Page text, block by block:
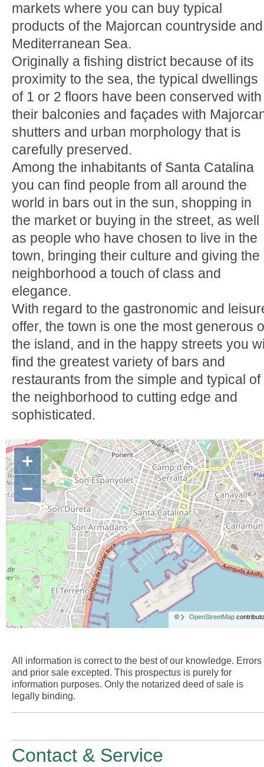
markets where you can buy typical
products of the Majorcan countryside and
Mediterranean Sea.
Originally a fishing district because of its
proximity to the sea, the typical dwellings
of 1 or 2 floors have been conserved with
their balconies and façades with
shutters and urban morphology that is
carefully preserved.
Among the inhabitants of Santa Catalina
you can find people from all around the
world in bars out in the sun, shopping in
the market or buying in the street, as well
as people who have chosen to live in the
town, bringing their culture and giving the
neighborhood a touch of class and
elegance.
With regard to the gastronomic and
offer, the town is one the most generous
the island, and in the happy streets you
find the greatest variety of bars and
restaurants from the simple and typical of
the neighborhood to cutting edge and
sophisticated.
+
−
© OpenStreetMap
All information is correct to the best of our knowledge. Errors
and prior sale excepted. This prospectus is purely for
information purposes. Only the notarized deed of sale is
legally binding.
Contact & Service